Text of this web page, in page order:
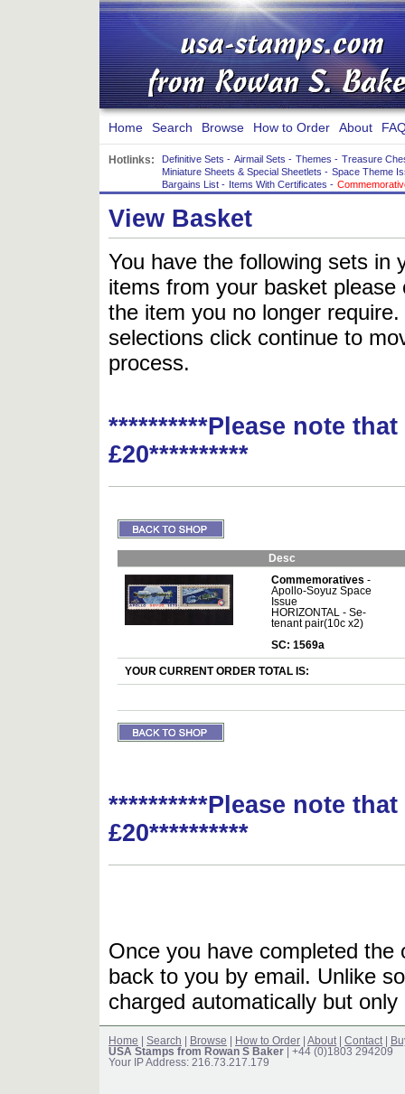
Home Search Browse How to Order About
Hotlinks: Definitive Sets - Airmail Sets - Themes - Treasure
Miniature Sheets & Special Sheetlets - Space Theme
Bargains List - Items With Certificates -
View Basket
You have the following sets in
items from your basket
the item you no longer
selections click continue to
process.
**********Please note
£20**********
Desc
Commemoratives -
Apollo-Soyuz Space
Issue
HORIZONTAL - Se-
tenant pair(10c x2)
SC: 1569a
YOUR CURRENT ORDER TOTAL IS:
**********Please note
£20**********
Once you have completed
back to you by email. Unlike
charged automatically but
Home Search Browse How to Order About| Contact|
USA Stamps from Rowan S Baker | +44 (0)1803 294209
Your IP Address: 216.73.217.179